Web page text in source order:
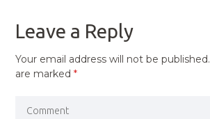
Leave a Reply
Your email address will not be published.
are marked*